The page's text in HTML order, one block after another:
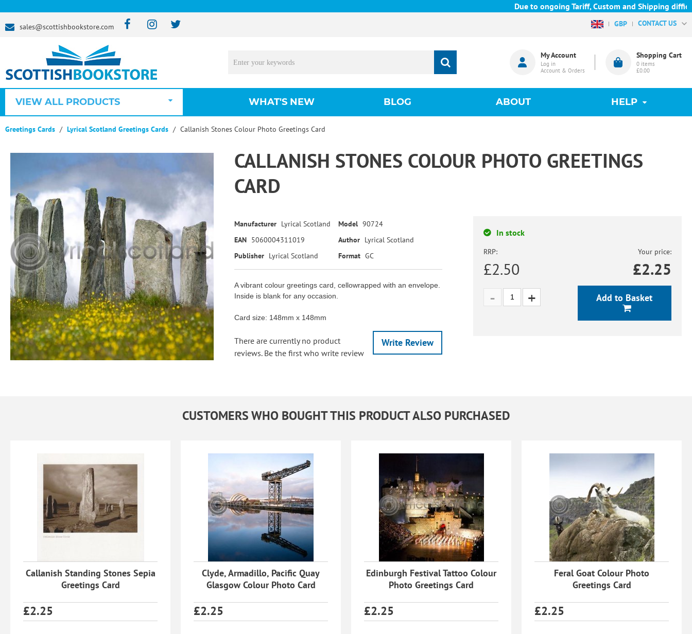
Due to ongoing Tariff, Custom and Shipping
sales@scottishbookstore.com GBP CONTACT US
My Account
Log in
Account & Orders
Shopping Cart
0 items
£0.00
VIEW ALL PRODUCTS WHAT'S NEW BLOG ABOUT HELP
Greetings Cards Lyrical Scotland Greetings Cards Callanish Stones Colour Photo Greetings Card
CALLANISH STONES COLOUR PHOTO GREETINGS
CARD
Manufacturer Lyrical Scotland Model 90724
EAN 5060004311019 Author Lyrical Scotland
Publisher Lyrical Scotland Format GC
A vibrant colour greetings card, cellowrapped with an envelope.
Inside is blank for any occasion.
Card size: 148mm x 148mm
Write Review
There are currently no product
reviews. Be the first who write review
In stock
RRP:
£2.50
Your price:
£2.25
Add to Basket
CUSTOMERS WHO BOUGHT THIS PRODUCT ALSO PURCHASED
Callanish Standing Stones Sepia
Greetings Card
£2.25
Clyde, Armadillo, Pacific Quay
Glasgow Colour Photo Card
£2.25
Edinburgh Festival Tattoo Colour
Photo Greetings Card
£2.25
Feral Goat Colour Photo
Greetings Card
£2.25